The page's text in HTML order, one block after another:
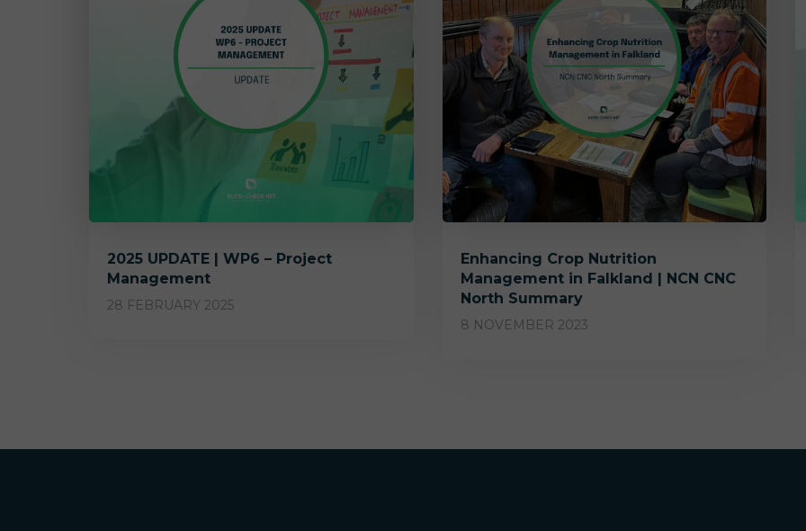
2025 UPDATE | WP6 – Project
Management
28 FEBRUARY 2025
Enhancing Crop Nutrition
Management in Falkland | NCN CNC
North Summary
8 NOVEMBER 2023